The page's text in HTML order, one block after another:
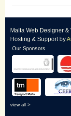
Malta Web Designer &
Hosting & Supportby
Our Sponsors
view all >